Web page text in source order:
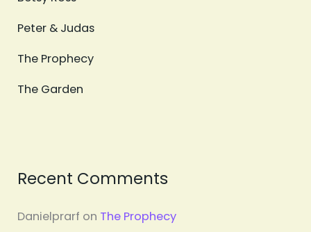
Peter & Judas
The Prophecy
The Garden
Recent Comments
Danielprarf on The Prophecy